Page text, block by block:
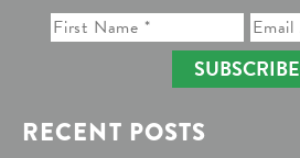
SUBSCRIBE
RECENT POSTS